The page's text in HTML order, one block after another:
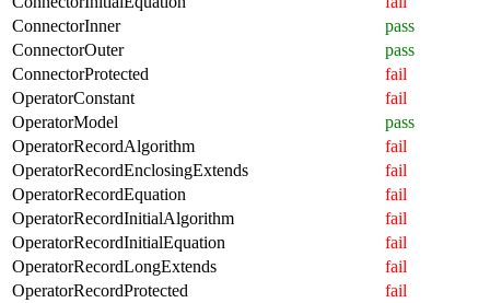
ConnectorInner
pass
ConnectorOuter
pass
ConnectorProtected
fail
OperatorConstant
fail
OperatorModel
pass
OperatorRecordAlgorithm
fail
OperatorRecordEnclosingExtends
fail
OperatorRecordEquation
fail
OperatorRecordInitialAlgorithm
fail
OperatorRecordInitialEquation
fail
OperatorRecordLongExtends
fail
OperatorRecordProtected
fail